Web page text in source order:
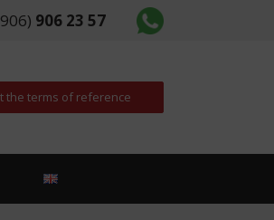
906 23 57
the terms of reference